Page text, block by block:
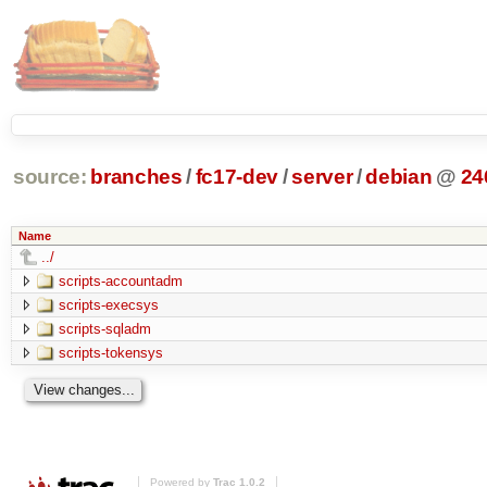
source: branches /fc17-dev/server/debian @
Name
../
scripts-accountadm
scripts-execsys
scripts-sqladm
scripts-tokensys
Powered by Trac 1.0.2